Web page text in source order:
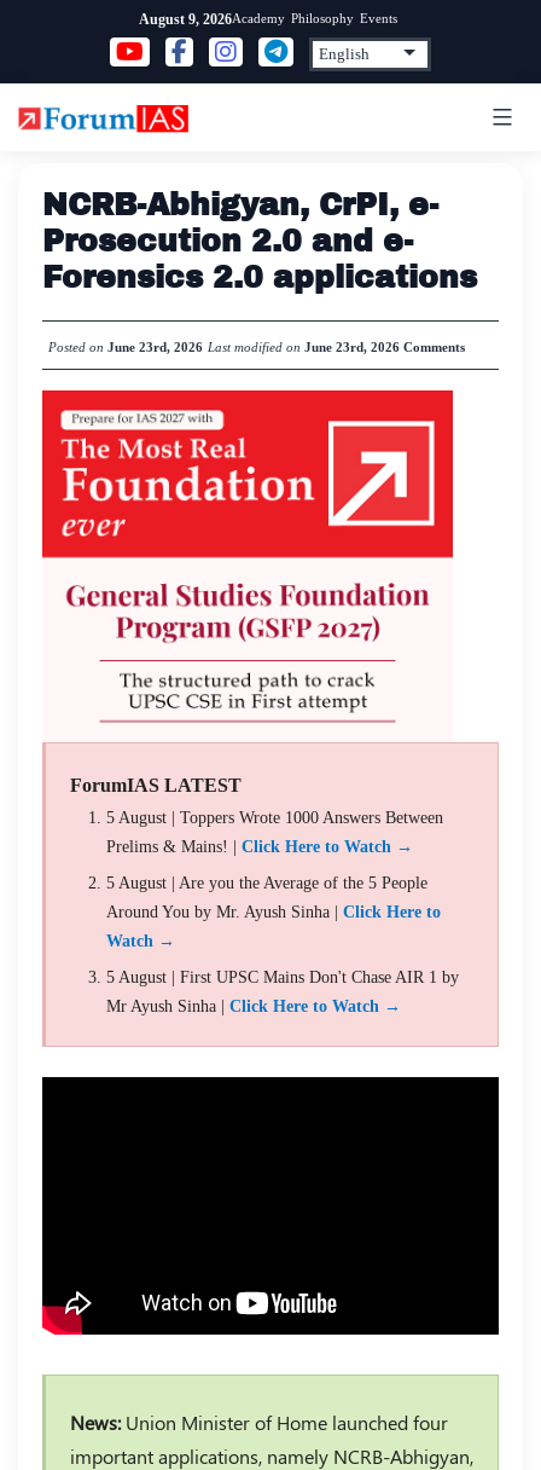
content
August 9, 2026Academy Philosophy Events
NCRB-Abhigyan, CrPI, e-
Prosecution 2.0 and e-
Forensics 2.0 applications
Posted on June 23rd, 2026 Last modified on June 23rd, 2026 Comments
ForumIAS LATEST
5 August | Toppers Wrote 1000 Answers Between
Prelims & Mains! | Click Here to Watch →
5 August | Are you the Average of the 5 People
Around You by Mr. Ayush Sinha | Click Here to
Watch →
5 August | First UPSC Mains Don't Chase AIR 1 by
Mr Ayush Sinha | Click Here to Watch →
News:Union Minister of Home launched four
important applications, namely NCRB-Abhigyan,